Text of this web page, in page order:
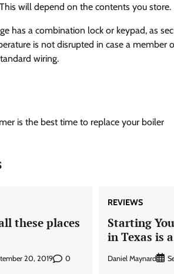
will depend on the contents you store.
has a combination lock or keypad, as
is not disrupted in case a
wiring.
is the best time to replace your boiler
these places
20, 2019 0
REVIEWS
Starting
in Texas is
Daniel Maynard